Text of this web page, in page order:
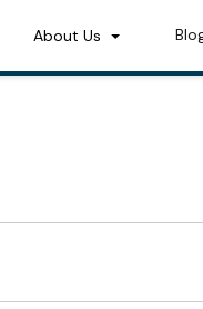
About Us